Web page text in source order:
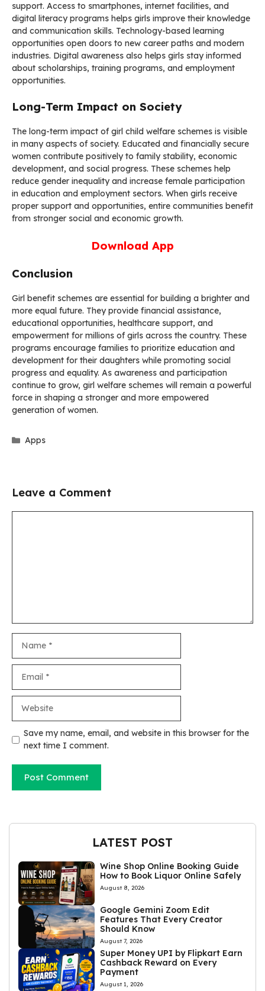
support. Access to smartphones, internet facilities, and
digital literacy programs helps girls improve their knowledge
and communication skills. Technology-based learning
opportunities open doors to new career paths and modern
industries. Digital awareness also helps girls stay informed
about scholarships, training programs, and employment
opportunities.
Long-Term Impact on Society
The long-term impact of girl child welfare schemes is visible
in many aspects of society. Educated and financially secure
women contribute positively to family stability, economic
development, and social progress. These schemes help
reduce gender inequality and increase female participation
in education and employment sectors. When girls receive
proper support and opportunities, entire communities benefit
from stronger social and economic growth.
Download App
Conclusion
Girl benefit schemes are essential for building a brighter and
more equal future. They provide financial assistance,
educational opportunities, healthcare support, and
empowerment for millions of girls across the country. These
programs encourage families to prioritize education and
development for their daughters while promoting social
progress and equality. As awareness and participation
continue to grow, girl welfare schemes will remain a powerful
force in shaping a stronger and more empowered
generation of women.
Categories
Apps
Leave a Comment
Save my name, email, and website in this browser for the
next time I comment.
LATEST POST
Wine Shop Online Booking Guide
How to Book Liquor Online Safely
August 8, 2026
Google Gemini Zoom Edit
Features That Every Creator
Should Know
August 7, 2026
Super Money UPI by Flipkart Earn
Cashback Reward on Every
Payment
August 1, 2026